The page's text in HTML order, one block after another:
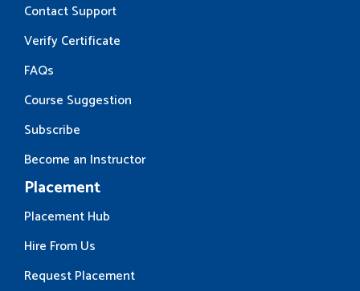
Contact Support
Verify Certificate
FAQs
Course Suggestion
Subscribe
Become an Instructor
Placement
Placement Hub
Hire From Us
Request Placement